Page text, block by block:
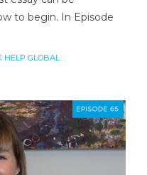
to begin. In Episode
HELP GLOBAL